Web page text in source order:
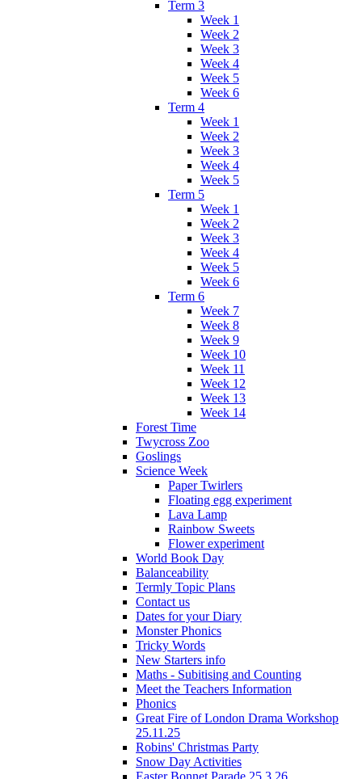
Term 3
Week 1
Week 2
Week 3
Week 4
Week 5
Week 6
Term 4
Week 1
Week 2
Week 3
Week 4
Week 5
Term 5
Week 1
Week 2
Week 3
Week 4
Week 5
Week 6
Term 6
Week 7
Week 8
Week 9
Week 10
Week 11
Week 12
Week 13
Week 14
Forest Time
Twycross Zoo
Goslings
Science Week
Paper Twirlers
Floating egg experiment
Lava Lamp
Rainbow Sweets
Flower experiment
World Book Day
Balanceability
Termly Topic Plans
Contact us
Dates for your Diary
Monster Phonics
Tricky Words
New Starters info
Maths - Subitising and Counting
Meet the Teachers Information
Phonics
Great Fire of London Drama Workshop
25.11.25
Robins' Christmas Party
Snow Day Activities
Easter Bonnet Parade 25.3.26